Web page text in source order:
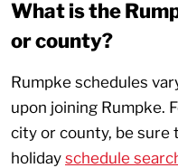
What is the
or county?
Rumpke schedules
upon joining Rumpke.
city or county, be sure
holiday schedule